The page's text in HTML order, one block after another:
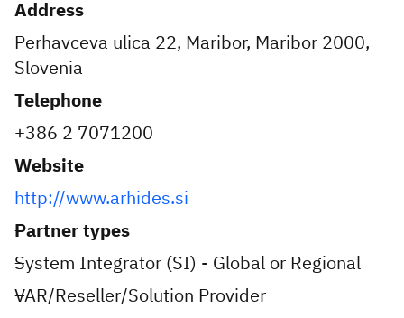
Address
Perhavceva ulica 22, Maribor, Maribor 2000,
Slovenia
Telephone
+386 2 7071200
Website
http://www.arhides.si
Partner types
System Integrator (SI) - Global or Regional
VAR/Reseller/Solution Provider